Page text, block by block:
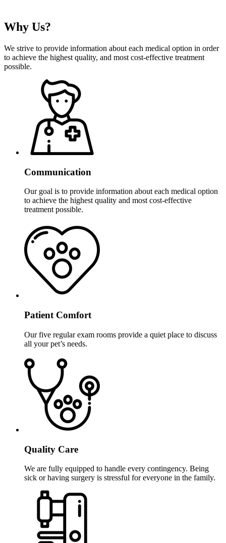
Why Us?
We strive to provide information about each medical option in order
to achieve the highest quality, and most cost-effective treatment
possible.
Communication
Our goal is to provide information about each medical option
to achieve the highest quality and most cost-effective
treatment possible.
Patient Comfort
Our five regular exam rooms provide a quiet place to discuss
all your pet’s needs.
Quality Care
We are fully equipped to handle every contingency. Being
sick or having surgery is stressful for everyone in the family.